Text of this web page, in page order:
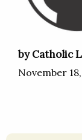
by Catholic
November